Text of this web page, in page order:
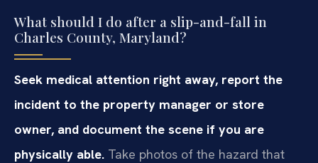
What should I do after a slip-and-fall in
Charles County, Maryland?
Seek medical attention right away, report the
incident to the property manager or store
owner, and document the scene if you are
physically able. Take photos of the hazard that